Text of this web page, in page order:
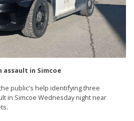
assault in Simcoe
public's help identifying three
in Simcoe Wednesday night near